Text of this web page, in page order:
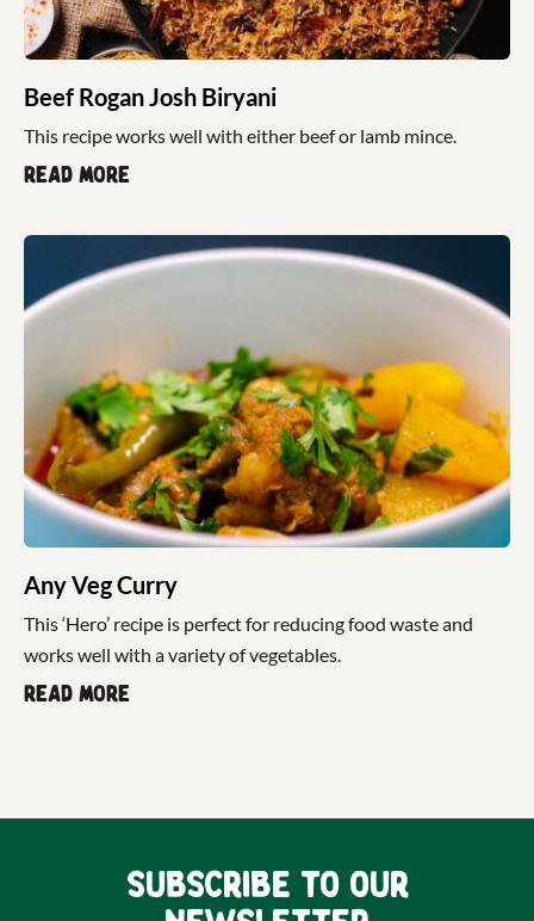
Beef Rogan Josh Biryani
This recipe works well with either beef or lamb mince.
Read more
Any Veg Curry
This ‘Hero’ recipe is perfect for reducing food waste and
works well with a variety of vegetables.
Read more
Subscribe to our